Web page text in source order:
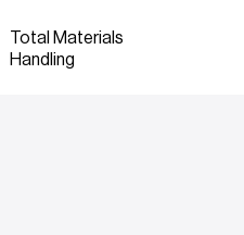
Total Materials
Handling